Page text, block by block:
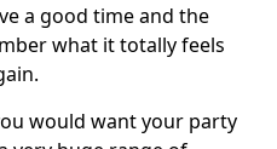
a good time and the
what it totally feels
would want your party